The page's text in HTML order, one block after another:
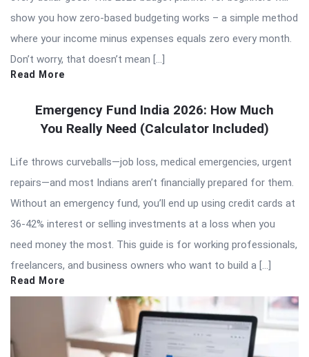
show you how zero-based budgeting works – a simple method
where your income minus expenses equals zero every month.
Don’t worry, that doesn’t mean […]
Read More
Emergency Fund India 2026: How Much
You Really Need (Calculator Included)
Life throws curveballs—job loss, medical emergencies, urgent
repairs—and most Indians aren’t financially prepared for them.
Without an emergency fund, you’ll end up using credit cards at
36-42% interest or selling investments at a loss when you
need money the most. This guide is for working professionals,
freelancers, and business owners who want to build a […]
Read More